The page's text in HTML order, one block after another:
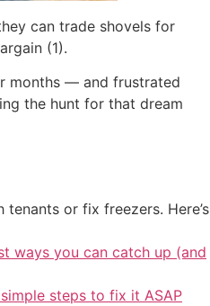
can trade shovels for
(1).
months — and frustrated
the hunt for that dream
or fix freezers. Here’s
ways you can catch up (and
steps to fix it ASAP